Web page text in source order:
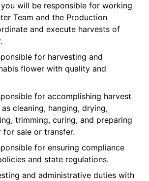
will be responsible for working
Team and the Production
and execute harvests of
for harvesting and
flower with quality and
for accomplishing harvest
cleaning, hanging, drying,
trimming, curing, and preparing
for sale or transfer.
for ensuring compliance
and state regulations.
and administrative duties with